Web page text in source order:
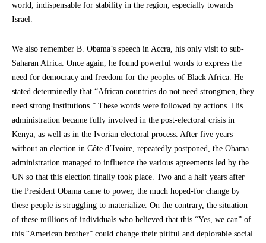
world, indispensable for stability in the region, especially towards
Israel.
We also remember B. Obama’s speech in Accra, his only visit to sub-
Saharan Africa. Once again, he found powerful words to express the
need for democracy and freedom for the peoples of Black Africa. He
stated determinedly that “African countries do not need strongmen, they
need strong institutions.” These words were followed by actions. His
administration became fully involved in the post-electoral crisis in
Kenya, as well as in the Ivorian electoral process. After five years
without an election in Côte d’Ivoire, repeatedly postponed, the Obama
administration managed to influence the various agreements led by the
UN so that this election finally took place. Two and a half years after
the President Obama came to power, the much hoped-for change by
these people is struggling to materialize. On the contrary, the situation
of these millions of individuals who believed that this “Yes, we can” of
this “American brother” could change their pitiful and deplorable social